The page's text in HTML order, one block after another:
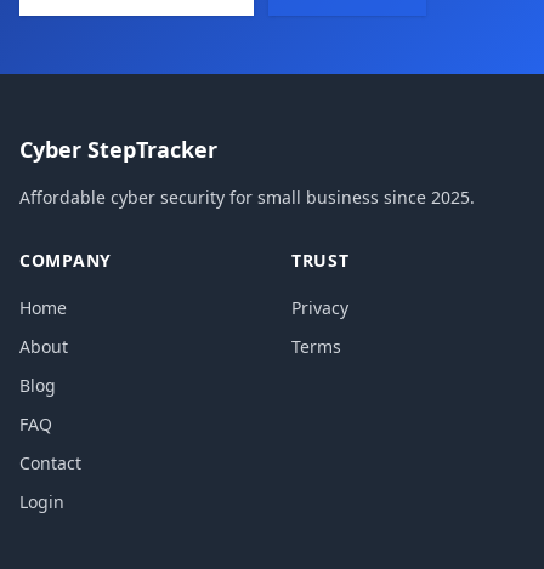
Cyber StepTracker
Affordable cyber security for small business since 2025.
COMPANY
Home
About
Blog
FAQ
Contact
Login
TRUST
Privacy
Terms